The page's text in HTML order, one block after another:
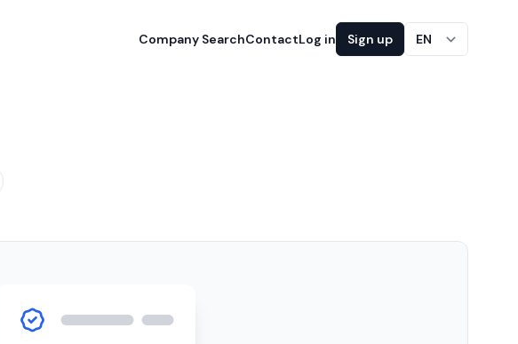
Company SearchContactLog in Sign up EN